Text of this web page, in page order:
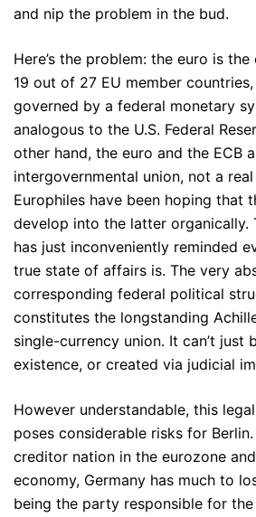
and nip the problem in the bud.
Here’s the problem: the euro is
19 out of 27 EU member
governed by a federal monetary
analogous to the U.S. Federal
other hand, the euro and the ECB
intergovernmental union, not a
Europhiles have been hoping that
develop into the latter organically.
has just inconveniently reminded
true state of affairs is. The very
corresponding federal political
constitutes the longstanding
single-currency union. It can’t just
existence, or created via judicial
However understandable, this
poses considerable risks for
creditor nation in the eurozone
economy, Germany has much to
being the party responsible for